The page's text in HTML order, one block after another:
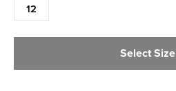
12
Select Size